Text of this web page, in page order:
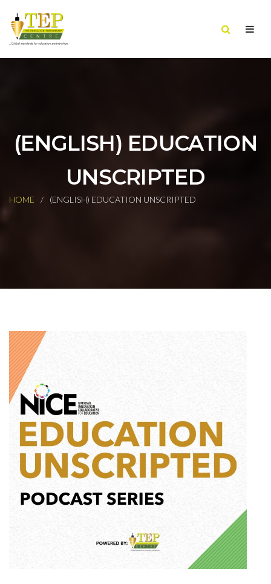
(ENGLISH) EDUCATION
UNSCRIPTED
HOME (ENGLISH) EDUCATION UNSCRIPTED